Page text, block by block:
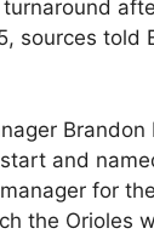
sources told
and
for
the Orioles